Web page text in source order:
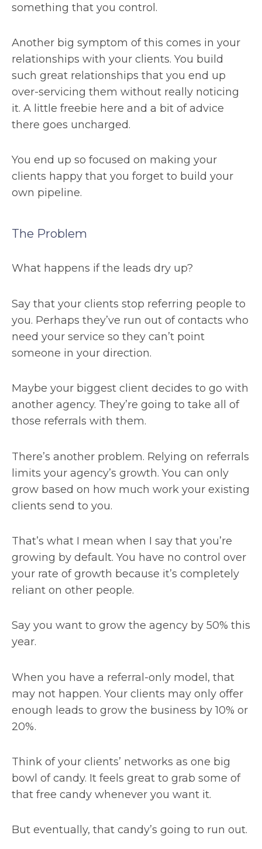
something that you control.
Another big symptom of this comes in your
relationships with your clients. You build
such great relationships that you end up
over-servicing them without really noticing
it. A little freebie here and a bit of advice
there goes uncharged.
You end up so focused on making your
clients happy that you forget to build your
own pipeline.
The Problem
What happens if the leads dry up?
Say that your clients stop referring people to
you. Perhaps they’ve run out of contacts who
need your service so they can’t point
someone in your direction.
Maybe your biggest client decides to go with
another agency. They’re going to take all of
those referrals with them.
There’s another problem. Relying on referrals
limits your agency’s growth. You can only
grow based on how much work your existing
clients send to you.
That’s what I mean when I say that you’re
growing by default. You have no control over
your rate of growth because it’s completely
reliant on other people.
Say you want to grow the agency by 50% this
year.
When you have a referral-only model, that
may not happen. Your clients may only offer
enough leads to grow the business by 10% or
20%.
Think of your clients’ networks as one big
bowl of candy. It feels great to grab some of
that free candy whenever you want it.
But eventually, that candy’s going to run out.